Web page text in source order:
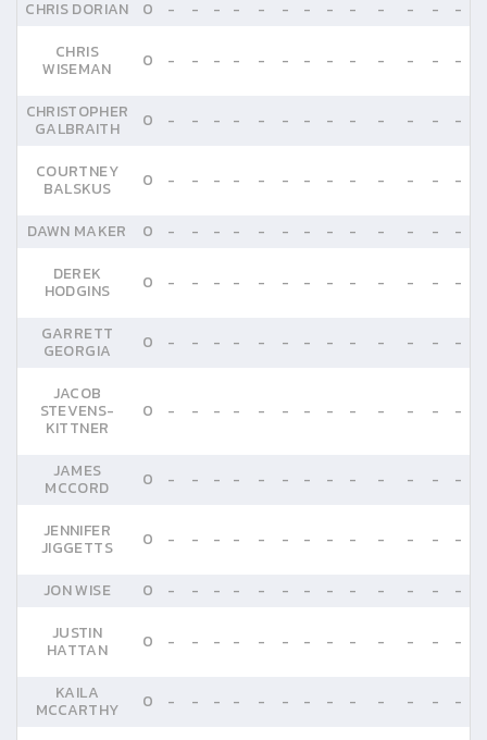
CHRIS DORIAN 0 - - - - - - - - - - - -
-
CHRIS
WISEMAN 0 - - - - - - - - - - - - -
CHRISTOPHER
GALBRAITH 0 - - - - - - - - - - - - -
COURTNEY
BALSKUS 0 - - - - - - - - - - - - -
DAWN MAKER 0 - - - - - - - - - - - -
-
DEREK
HODGINS 0 - - - - - - - - - - - - -
GARRETT
GEORGIA 0 - - - - - - - - - - - - -
JACOB
STEVENS-
KITTNER
0 - - - - - - - - - - - - -
JAMES
MCCORD 0 - - - - - - - - - - - - -
JENNIFER
JIGGETTS 0 - - - - - - - - - - - - -
JON WISE 0 - - - - - - - - - - - -
-
JUSTIN
HATTAN 0 - - - - - - - - - - - - -
KAILA
MCCARTHY 0 - - - - - - - - - - - - -